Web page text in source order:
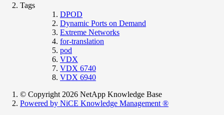
Tags
DPOD
Dynamic Ports on Demand
Extreme Networks
for-translation
pod
VDX
VDX 6740
VDX 6940
© Copyright 2026 NetApp Knowledge Base
Powered by NiCE Knowledge Management ®